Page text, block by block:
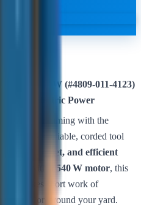
71 – 540 W (#4809‑011‑4123)
Electric Power
grass trimming with the
— a reliable, corded tool
clean, quiet, and efficient
With a 540 W motor, this
makes short work of
vegetation around your yard.